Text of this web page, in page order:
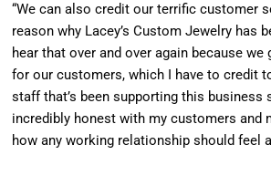
“We can also credit our terrific customer
reason why Lacey’s Custom Jewelry has
hear that over and over again because we
for our customers, which I have to credit
staff that’s been supporting this business
incredibly honest with my customers and
how any working relationship should feel